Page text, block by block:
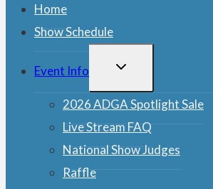
Home
Show Schedule
Event Info
TOGGLE
2026 ADGA Spotlight Sale
Live Stream FAQ
National Show Judges
Raffle